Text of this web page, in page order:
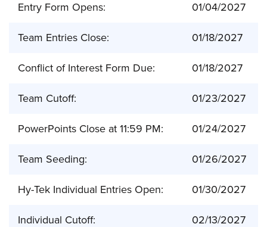
Entry Form Opens: 01/04/2027
Team Entries Close: 01/18/2027
Conflict of Interest Form Due: 01/18/2027
Team Cutoff: 01/23/2027
PowerPoints Close at 11:59 PM: 01/24/2027
Team Seeding: 01/26/2027
Hy-Tek Individual Entries Open: 01/30/2027
Individual Cutoff: 02/13/2027